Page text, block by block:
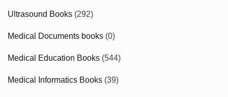
Ultrasound Books (292)
Medical Documents books (0)
Medical Education Books (544)
Medical Informatics Books (39)